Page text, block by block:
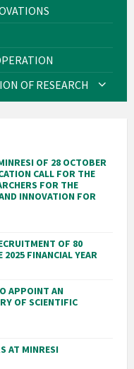
OF RESEARCH
OF 28 OCTOBER
CALL FOR THE
FOR THE
INNOVATION FOR
OF 80
2025 FINANCIAL YEAR
APPOINT AN
OF SCIENTIFIC
AT MINRESI